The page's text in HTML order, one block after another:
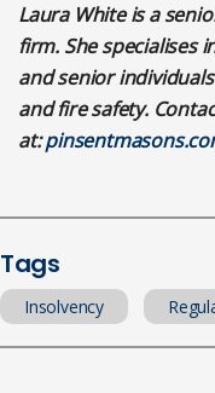
Laura White is a
firm. She specialises
and senior
and fire safety.
at:
Tags
Insolvency